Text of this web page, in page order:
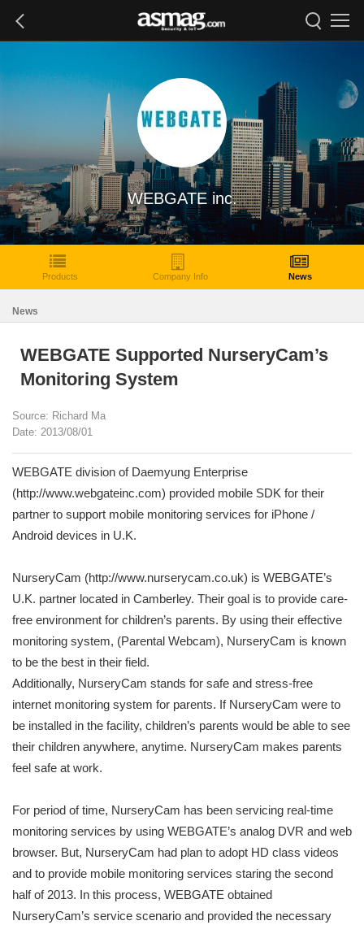
WEBGATE inc.
Products Company Info News
News
WEBGATE Supported NurseryCam’s
Monitoring System
Source: Richard Ma
Date: 2013/08/01
WEBGATE division of Daemyung Enterprise
(http://www.webgateinc.com) provided mobile SDK for their
partner to support mobile monitoring services for iPhone /
Android devices in U.K.
NurseryCam (http://www.nurserycam.co.uk) is WEBGATE’s
U.K. partner located in Camberley. Their goal is to provide care-
free environment for children’s parents. By using their effective
monitoring system, (Parental Webcam), NurseryCam is known
to be the best in their field.
Additionally, NurseryCam stands for safe and stress-free
internet monitoring system for parents. If NurseryCam were to
be installed in the facility, children’s parents would be able to see
their children anywhere, anytime. NurseryCam makes parents
feel safe at work.
For period of time, NurseryCam has been servicing real-time
monitoring services by using WEBGATE’s analog DVR and web
browser. But, NurseryCam had plan to adopt HD class videos
and to provide mobile monitoring services staring the second
half of 2013. In this process, WEBGATE obtained
NurseryCam’s service scenario and provided the necessary